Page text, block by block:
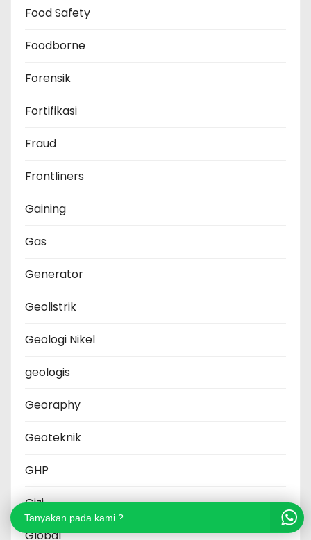
Food Safety
Foodborne
Forensik
Fortifikasi
Fraud
Frontliners
Gaining
Gas
Generator
Geolistrik
Geologi Nikel
geologis
Georaphy
Geoteknik
GHP
Gizi
Global
Tanyakan pada kami ?